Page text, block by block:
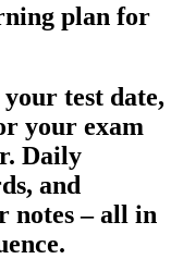
plan for
test date,
your exam
Daily
and
notes – all in